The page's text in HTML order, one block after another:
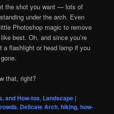
the shot you want — lots of
under the arch. Even
Photoshop magic to remove
best. Oh, and since you’re
a flashlight or head lamp if you
that, right?
and How-tos, Landscape |
, Delicate Arch,hiking,how-